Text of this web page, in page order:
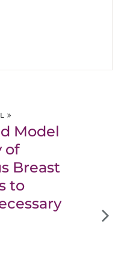
Model
of
Breast
to